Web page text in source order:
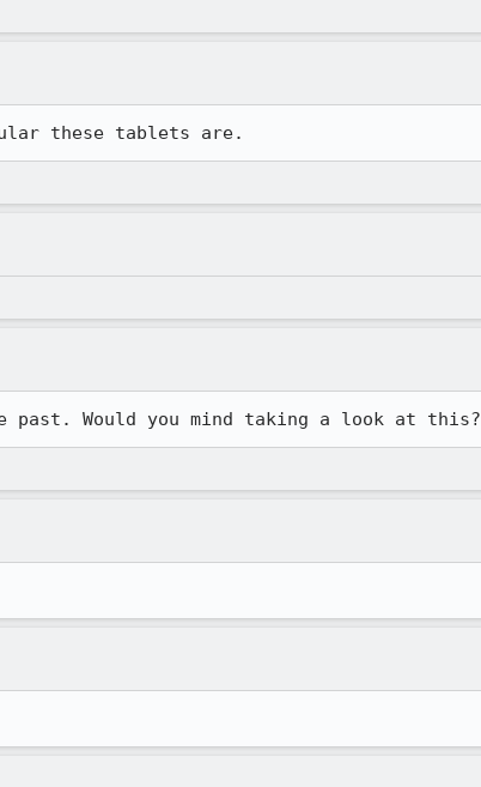
these tablets are.
Would you mind taking a look at this?